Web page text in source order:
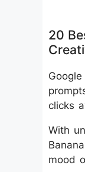
20
clicks
With
mood